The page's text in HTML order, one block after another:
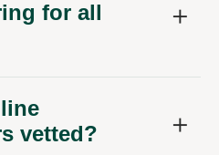
for all
vetted?